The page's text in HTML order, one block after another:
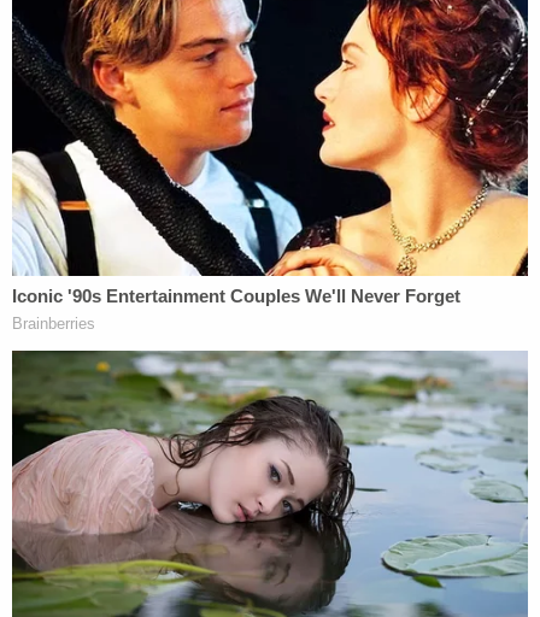
hurt her, too. He had allegedly once cut her with a
machete and another time pulled a gun on her.
Key'Monnie was "gasping for air," and Bean
reportedly saw Hernandez standing over the girl
with a metal pole. He is said to have then tied the
child's hands with a charging cord and wrapped
her in a blanket.
The couple then went to ShopRite, and when they
returned, they found Key'Monnie "on the floor,
facedown" and unresponsive. Bean called 911, and
the girl was rushed to Children's Hospital of
Philadelphia, where she was pronounced dead.
Two other people — 21-year-old Anthony Lowrie
and 20-year-old Alycia McNeill — were upstairs
playing video games when the alleged fatal beating